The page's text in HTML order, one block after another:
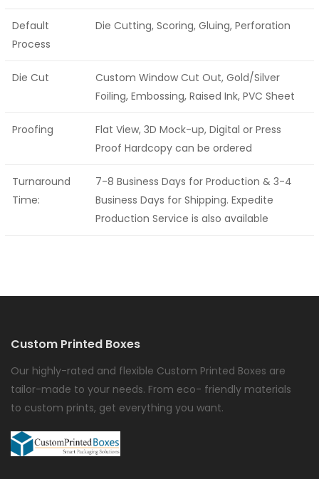
Default
Process
Die Cutting, Scoring, Gluing, Perforation
Die Cut
Custom Window Cut Out, Gold/Silver
Foiling, Embossing, Raised Ink, PVC Sheet
Proofing
Flat View, 3D Mock-up, Digital or Press
Proof Hardcopy can be ordered
Turnaround
Time:
7-8 Business Days for Production & 3-4
Business Days for Shipping. Expedite
Production Service is also available
Custom Printed Boxes
Our highly-rated and flexible Custom Printed Boxes are
tailor-made to your needs. From eco- friendly materials
to custom prints, get everything you want.